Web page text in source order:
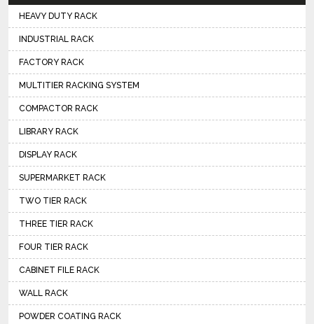
HEAVY DUTY RACK
INDUSTRIAL RACK
FACTORY RACK
MULTITIER RACKING SYSTEM
COMPACTOR RACK
LIBRARY RACK
DISPLAY RACK
SUPERMARKET RACK
TWO TIER RACK
THREE TIER RACK
FOUR TIER RACK
CABINET FILE RACK
WALL RACK
POWDER COATING RACK